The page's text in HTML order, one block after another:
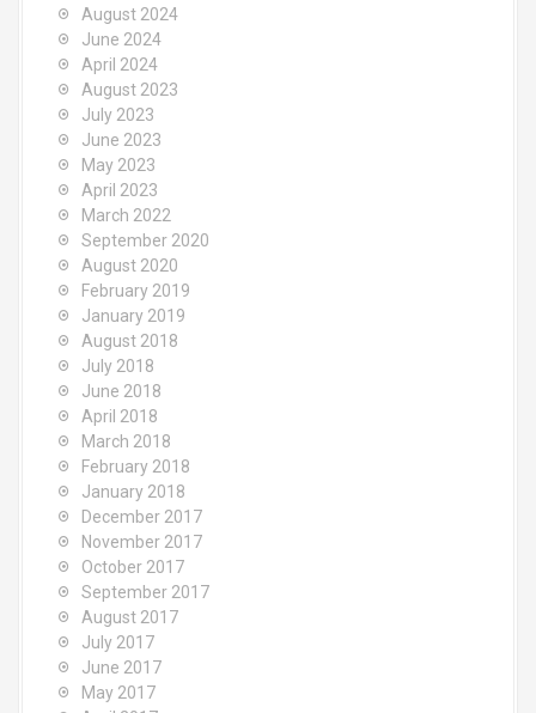
August 2024
June 2024
April 2024
August 2023
July 2023
June 2023
May 2023
April 2023
March 2022
September 2020
August 2020
February 2019
January 2019
August 2018
July 2018
June 2018
April 2018
March 2018
February 2018
January 2018
December 2017
November 2017
October 2017
September 2017
August 2017
July 2017
June 2017
May 2017